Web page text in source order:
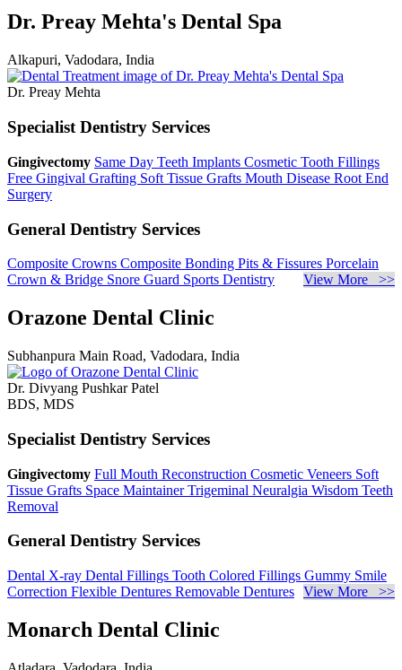
Dr. Preay Mehta's Dental Spa
Alkapuri, Vadodara, India
Dr. Preay Mehta
Specialist Dentistry Services
Gingivectomy Same Day Teeth Implants Cosmetic Tooth Fillings
Free Gingival Grafting Soft Tissue Grafts Mouth Disease Root End
Surgery
General Dentistry Services
Composite Crowns Composite Bonding Pits & Fissures Porcelain
Crown & Bridge Snore Guard Sports Dentistry View More >>
Orazone Dental Clinic
Subhanpura Main Road, Vadodara, India
Dr. Divyang Pushkar Patel
BDS, MDS
Specialist Dentistry Services
Gingivectomy Full Mouth Reconstruction Cosmetic Veneers Soft
Tissue Grafts Space MaintainerTrigeminal Neuralgia Wisdom Teeth
Removal
General Dentistry Services
Dental X-ray Dental Fillings Tooth Colored Fillings Gummy Smile
Correction Flexible Dentures Removable Dentures View More >>
Monarch Dental Clinic